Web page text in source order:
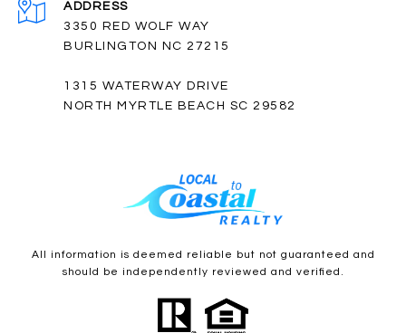
ADDRESS
3350 RED WOLF WAY
BURLINGTON NC 27215
1315 WATERWAY DRIVE
NORTH MYRTLE BEACH SC 29582
All information is deemed reliable but not guaranteed and
should be independently reviewed and verified.